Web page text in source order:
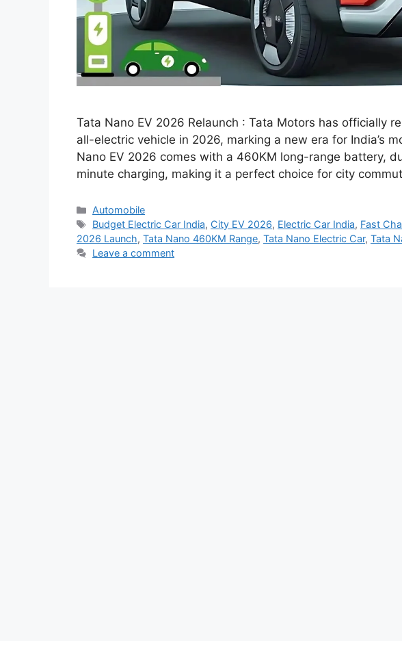
Tata Nano EV 2026 Relaunch : Tata Motors has officially
all-electric vehicle in 2026, marking a new era for India’s
Nano EV 2026 comes with a 460KM long-range battery,
minute charging, making it a perfect choice for city
Categories
Automobile
Tags
Budget Electric Car India, City EV 2026, Electric Car India, Fast
2026 Launch, Tata Nano 460KM Range, Tata Nano Electric Car, Tata
Leave a comment